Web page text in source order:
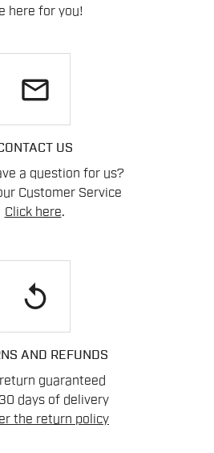
here for you!
email
US
a question for us?
Customer Service
Click here.
replay
AND REFUNDS
guaranteed
days of delivery
the return policy